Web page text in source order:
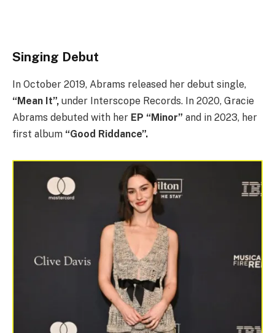
Singing Debut
In October 2019, Abrams released her debut single,
“Mean It”, under Interscope Records. In 2020, Gracie
Abrams debuted with her EP “Minor” and in 2023, her
first album “Good Riddance”.